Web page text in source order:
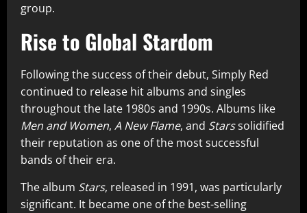
group.
Rise to Global Stardom
Following the success of their debut, Simply Red
continued to release hit albums and singles
throughout the late 1980s and 1990s. Albums like
Men and Women, A New Flame, and Starssolidified
their reputation as one of the most successful
bands of their era.
The album Stars, released in 1991, was particularly
significant. It became one of the best-selling